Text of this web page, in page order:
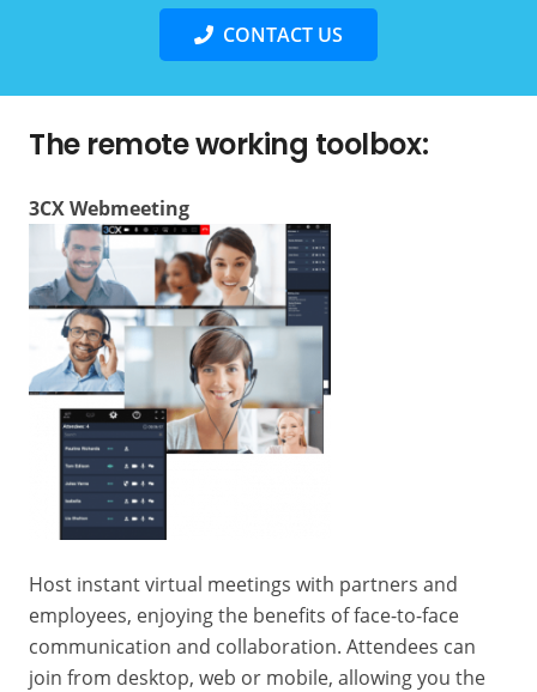
CONTACT US
The remote working toolbox:
3CX Webmeeting
Host instant virtual meetings with partners and
employees, enjoying the benefits of face-to-face
communication and collaboration. Attendees can
join from desktop, web or mobile, allowing you the